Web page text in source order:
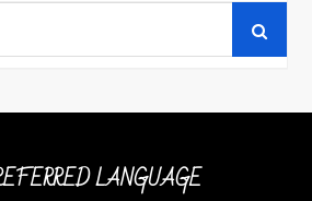
LANGUAGE